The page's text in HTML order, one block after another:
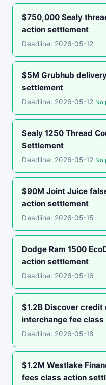
$750,000 Sealy
action settlement
Deadline: 2026-05-12
$5M Grubhub
settlement
Deadline: 2026-05-12 No
Sealy 1250 Thread
Settlement
Deadline: 2026-05-12 No
$90M Joint Juice
action settlement
Deadline: 2026-05-15
Dodge Ram 1500
action settlement
Deadline: 2026-05-16
$1.2B Discover
interchange fee
Deadline: 2026-05-18
$1.2M Westlake
fees class action